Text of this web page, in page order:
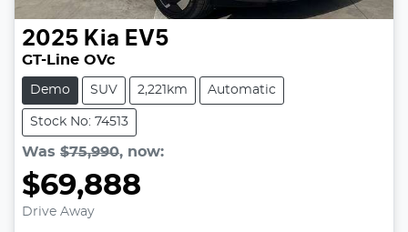
2025 Kia EV5
GT-Line OVc
Demo SUV 2,221km Automatic
Stock No: 74513
Was $75,990, now:
$69,888
Drive Away